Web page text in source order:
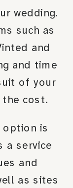
wedding.
such as
and
and time
of your
cost.
is
a service
and
as sites